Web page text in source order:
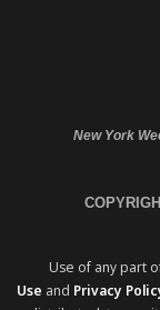
New York
Use of any part
Use and Privacy